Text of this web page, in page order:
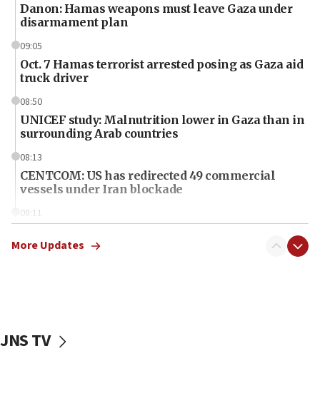
Danon: Hamas weapons must leave Gaza under
disarmament plan
09:05
Oct. 7 Hamas terrorist arrested posing as Gaza aid
truck driver
08:50
UNICEF study: Malnutrition lower in Gaza than in
surrounding Arab countries
08:13
CENTCOM: US has redirected 49 commercial
vessels under Iran blockade
08:11
More Updates
JNS TV